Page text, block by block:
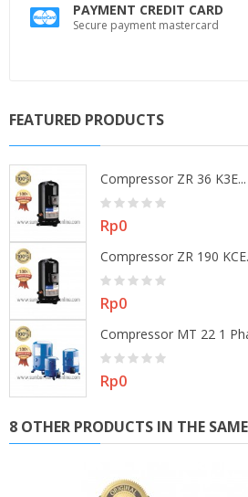
PAYMENT CREDIT CARD
Secure payment mastercard
FEATURED PRODUCTS
Compressor ZR 36 K3E...
Price
Rp0
Compressor ZR 190
Price
Rp0
Compressor MT 22 1
Price
Rp0
8 OTHER PRODUCTS IN THE